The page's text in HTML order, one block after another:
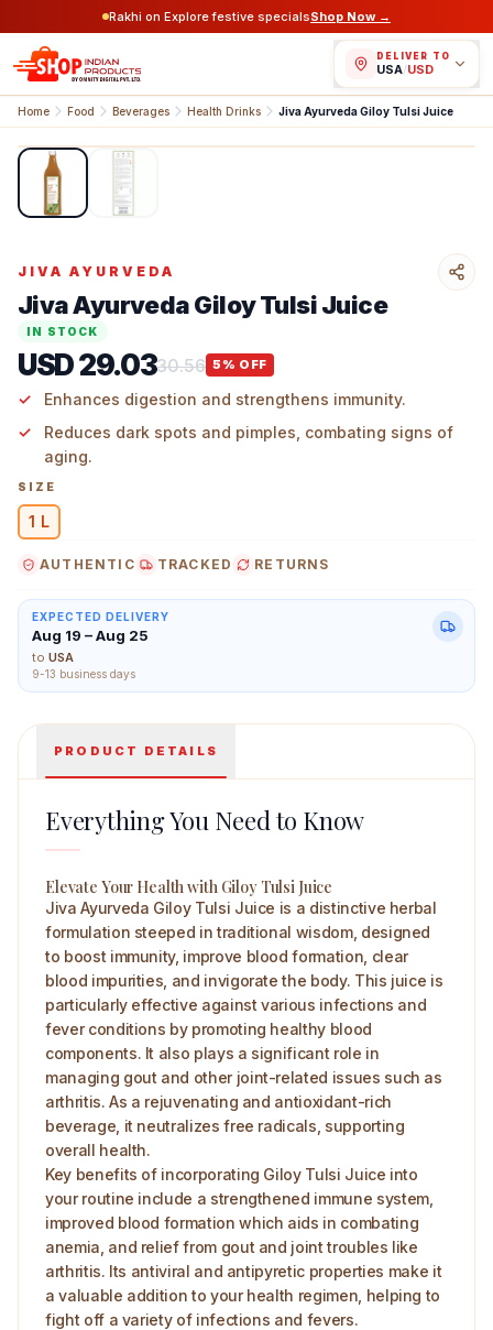
Rakhi on Explore festive specialsShop Now →
DELIVER TO
USA/USD
Home Food Beverages Health Drinks Jiva Ayurveda Giloy Tulsi Juice
Jiva Ayurveda Giloy Tulsi Juice 1 L Main Image
1/2
JIVA AYURVEDA
Jiva Ayurveda Giloy Tulsi Juice
IN STOCK
USD 29.0330.56 5 % OFF
Enhances digestion and strengthens immunity.
Reduces dark spots and pimples, combating signs of
aging.
SIZE
1 L
AUTHENTIC TRACKED RETURNS
EXPECTED DELIVERY
Aug 19 – Aug 25
to USA
9-13 business days
PRODUCT DETAILS
Everything You Need to Know
Elevate Your Health with Giloy Tulsi Juice
Jiva Ayurveda Giloy Tulsi Juice is a distinctive herbal
formulation steeped in traditional wisdom, designed
to boost immunity, improve blood formation, clear
blood impurities, and invigorate the body. This juice is
particularly effective against various infections and
fever conditions by promoting healthy blood
components. It also plays a significant role in
managing gout and other joint-related issues such as
arthritis. As a rejuvenating and antioxidant-rich
beverage, it neutralizes free radicals, supporting
overall health.
Key benefits of incorporating Giloy Tulsi Juice into
your routine include a strengthened immune system,
improved blood formation which aids in combating
anemia, and relief from gout and joint troubles like
arthritis. Its antiviral and antipyretic properties make it
a valuable addition to your health regimen, helping to
fight off a variety of infections and fevers.